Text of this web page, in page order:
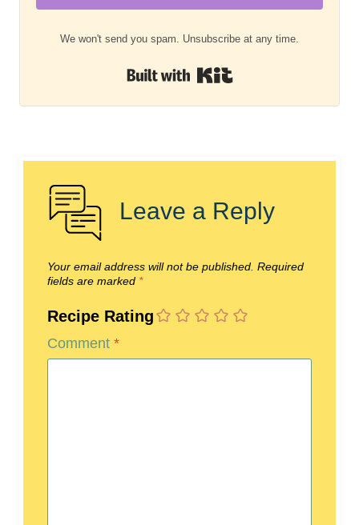
We won't send you spam. Unsubscribe at any time.
Built with Kit
Leave a Reply
Your email address will not be published. Required
fields are marked *
Recipe Rating
Comment *